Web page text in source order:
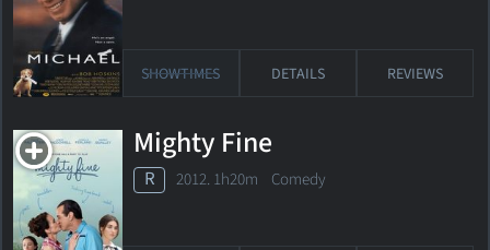
SHOWTIMES DETAILS REVIEWS
Mighty Fine
R 2012. 1h20m Comedy